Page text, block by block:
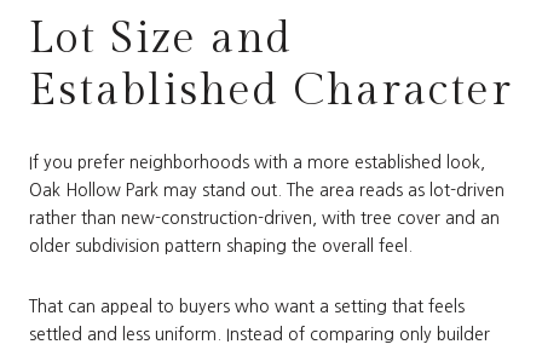
Lot Size and
Established Character
If you prefer neighborhoods with a more established look,
Oak Hollow Park may stand out. The area reads as lot-driven
rather than new-construction-driven, with tree cover and an
older subdivision pattern shaping the overall feel.
That can appeal to buyers who want a setting that feels
settled and less uniform. Instead of comparing only builder